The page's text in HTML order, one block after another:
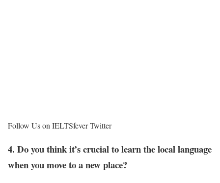
Follow Us on IELTSfever Twitter
4. Do you think it’s crucial to learn the local language
when you move to a new place?